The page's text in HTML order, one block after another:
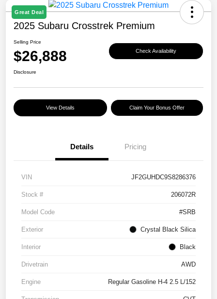
Great Deal
2025 Subaru Crosstrek Premium
Selling Price
$26,888 Check Availability
Disclosure
View Details Claim Your Bonus Offer
Details Pricing
VIN JF2GUHDC9S8286376
Stock # 206072R
Model Code #SRB
Exterior Crystal Black Silica
Interior Black
Drivetrain AWD
Engine Regular Gasoline H-4 2.5 L/152